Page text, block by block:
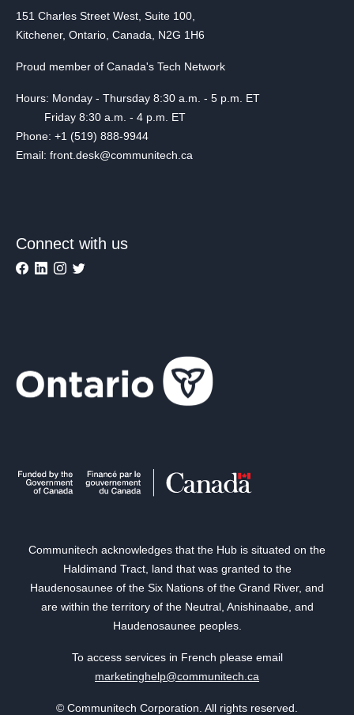
151 Charles Street West, Suite 100,
Kitchener, Ontario, Canada, N2G 1H6
Proud member of Canada's Tech Network
Hours: Monday - Thursday 8:30 a.m. - 5 p.m. ET
Friday 8:30 a.m. - 4 p.m. ET
Phone: +1 (519) 888-9944
Email: front.desk@communitech.ca
Connect with us
Communitech acknowledges that the Hub is situated on the
Haldimand Tract, land that was granted to the
Haudenosaunee of the Six Nations of the Grand River, and
are within the territory of the Neutral, Anishinaabe, and
Haudenosaunee peoples.
To access services in French please email
marketinghelp@communitech.ca
© Communitech Corporation. All rights reserved.